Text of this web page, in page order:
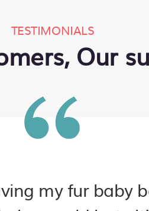
TESTIMONIALS
Our
my fur baby